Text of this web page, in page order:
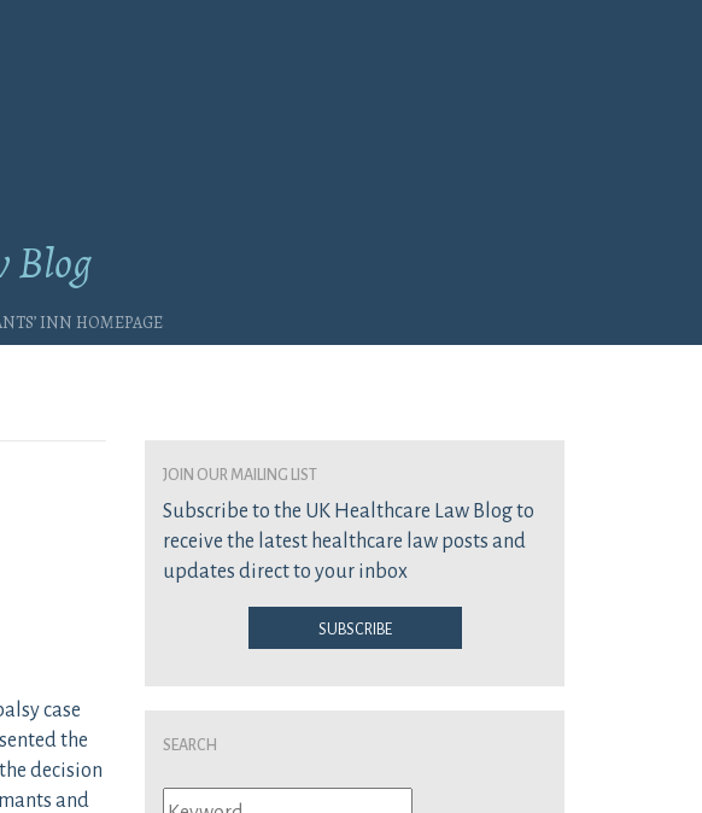
Blog
Inn Homepage
case
the
decision
and
join our mailing list
Subscribe to the UK Healthcare Law Blog to
receive the latest healthcare law posts and
updates direct to your inbox
Subscribe
Search